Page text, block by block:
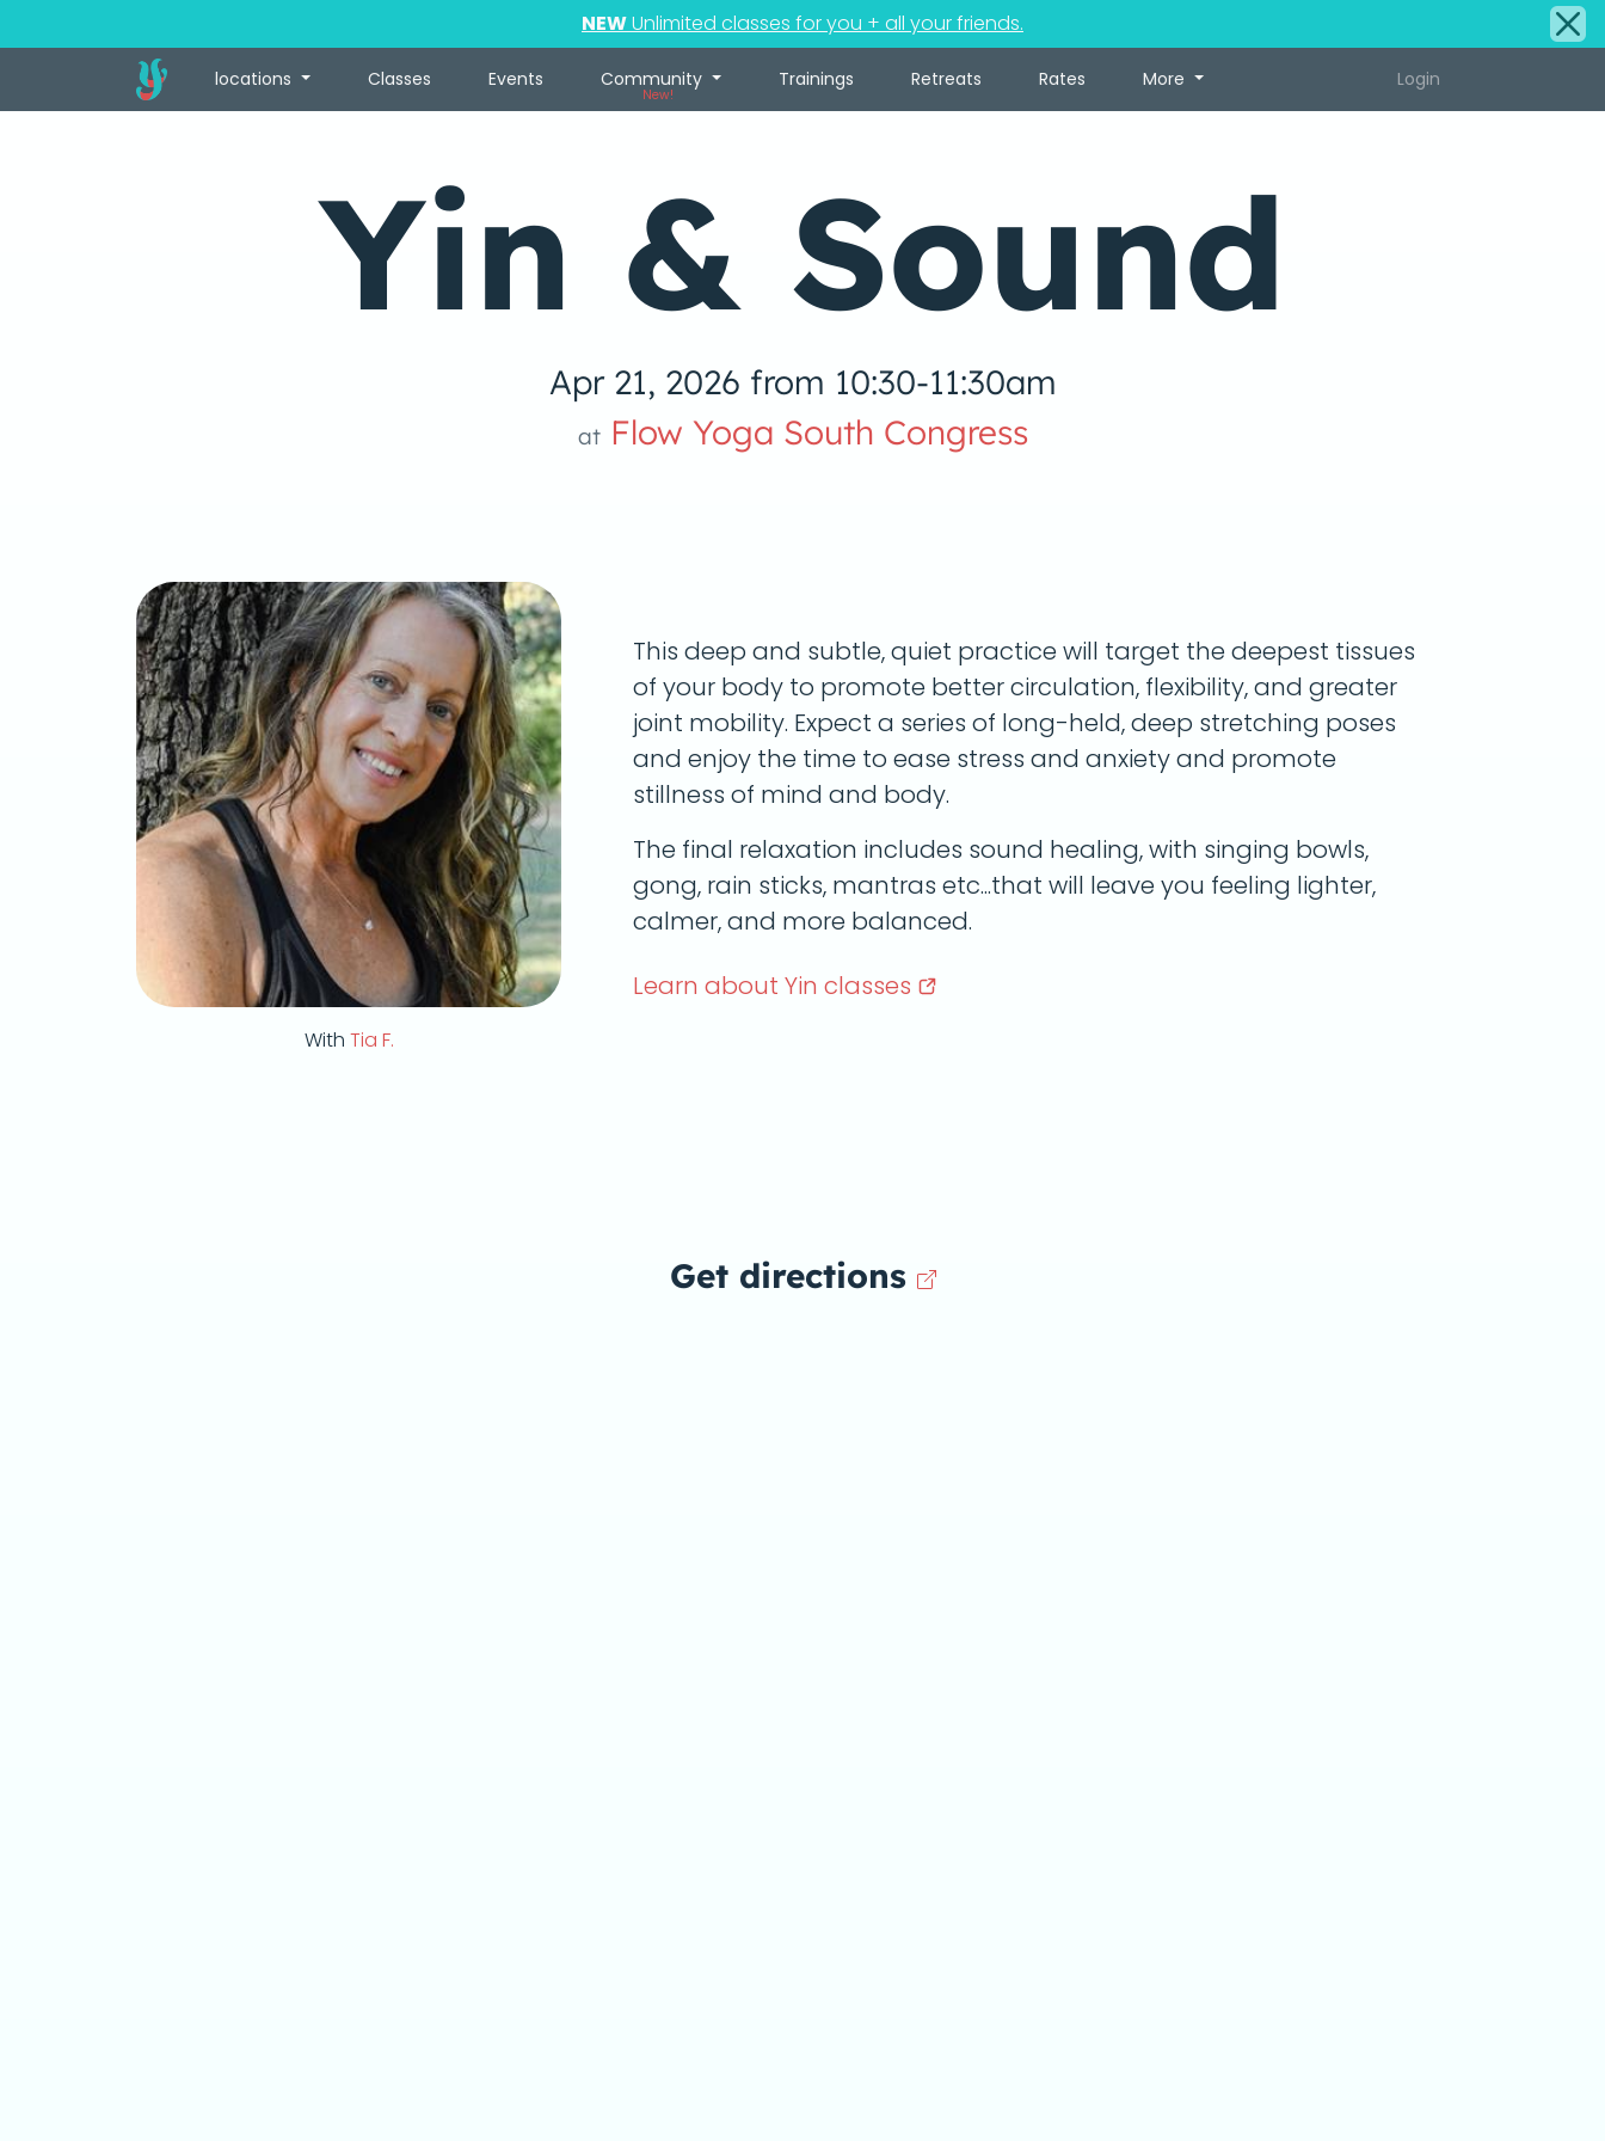
NEWUnlimited classes for you + all your friends.
locations Classes Events Community
New!
Trainings Retreats Rates More Login
Yin & Sound
Apr 21, 2026 from 10:30-11:30am
atFlow Yoga South Congress
With Tia F.
This deep and subtle, quiet practice will target the deepest tissues
of your body to promote better circulation, flexibility, and greater
joint mobility. Expect a series of long-held, deep stretching poses
and enjoy the time to ease stress and anxiety and promote
stillness of mind and body.
The final relaxation includes sound healing, with singing bowls,
gong, rain sticks, mantras etc...that will leave you feeling lighter,
calmer, and more balanced.
Learn about Yin classes
Get directions